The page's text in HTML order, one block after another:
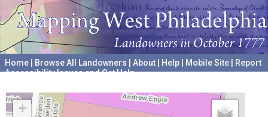
Home Browse All Landowners About Help Mobile Site
Report
Accessibility Issues and Get Help
+